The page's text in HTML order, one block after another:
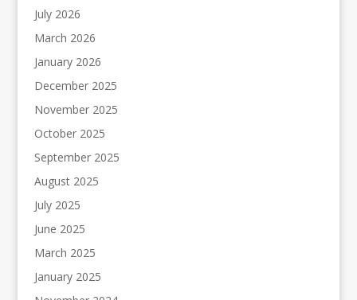
July 2026
March 2026
January 2026
December 2025
November 2025
October 2025
September 2025
August 2025
July 2025
June 2025
March 2025
January 2025